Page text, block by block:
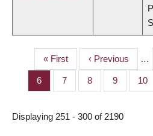
PAGINATION
First
page
« First
Previous
page
‹ Previous …
Page
6 Page
7 Page
8 Page
9 Page
10
Displaying 251 - 300 of 2190